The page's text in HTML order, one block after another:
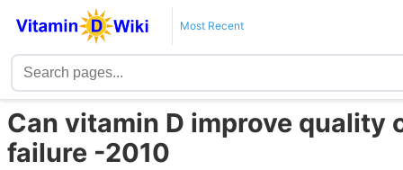
Most Recent
Can vitamin D improve
failure -2010